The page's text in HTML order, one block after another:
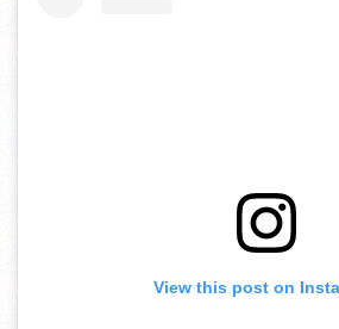
View this post on